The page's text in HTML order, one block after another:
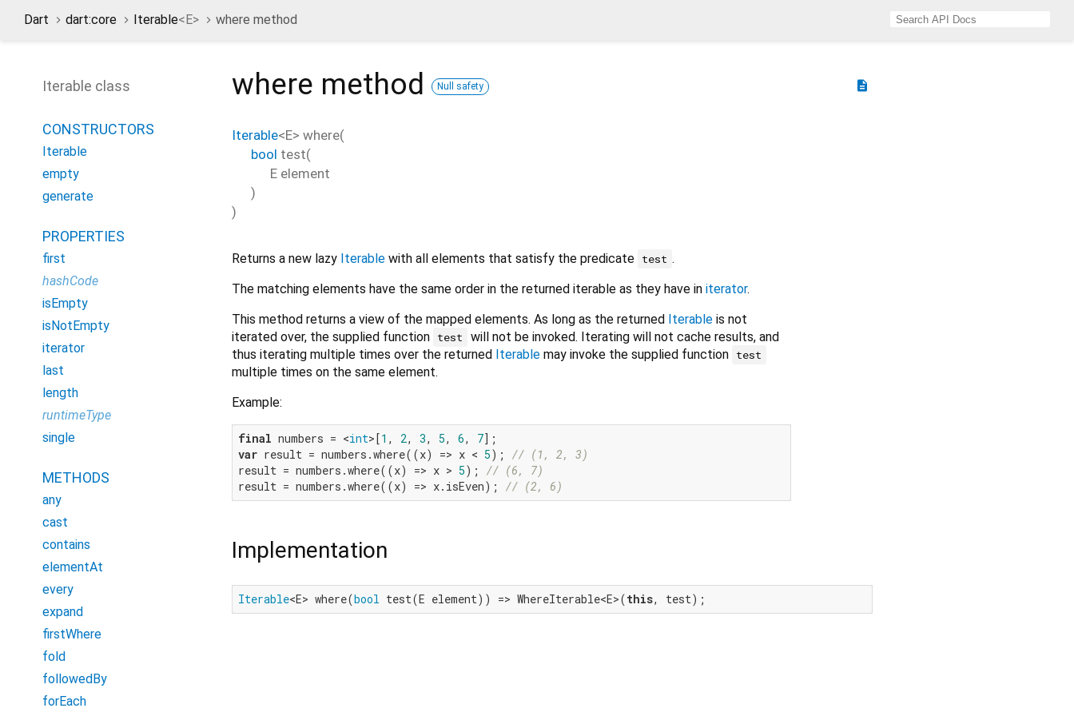
Dart dart:core Iterable<E> where method
description
where method Null safety
Iterable<E> where(
bool test(
E element
)
)
Returns a new lazy Iterable with all elements that satisfy the predicate test .
The matching elements have the same order in the returned iterable as they have in iterator.
This method returns a view of the mapped elements. As long as the returned Iterable is not
iterated over, the supplied function test
will not be invoked. Iterating will not cache results, and
thus iterating multiple times over the returned Iterable may invoke the supplied function test
multiple times on the same element.
Example:
final numbers = <int>[1 , 2, 3, 5, 6, 7
var result = numbers.where((x) => x < 5);
// (1, 2, 3)
result = numbers.where((x) => x > 5);
// (6, 7)
result = numbers.where((x) => x.isEven);
// (2, 6)
Implementation
Iterable<E> where(bool test(E element)) => WhereIterable<E>(this, test);
Iterable class
CONSTRUCTORS
Iterable
empty
generate
PROPERTIES
first
hashCode
isEmpty
isNotEmpty
iterator
last
length
runtimeType
single
METHODS
any
cast
contains
elementAt
every
expand
firstWhere
fold
followedBy
forEach